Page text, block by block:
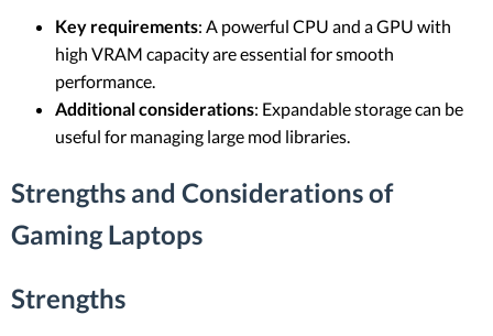
Key requirements: A powerful CPU and a GPU with
high VRAM capacity are essential for smooth
performance.
Additional considerations: Expandable storage can be
useful for managing large mod libraries.
Strengths and Considerations of
Gaming Laptops
Strengths